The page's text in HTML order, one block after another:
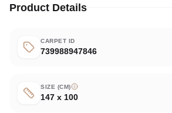
Product Details
CARPET ID
739988947846
SIZE (CM)
147 x 100